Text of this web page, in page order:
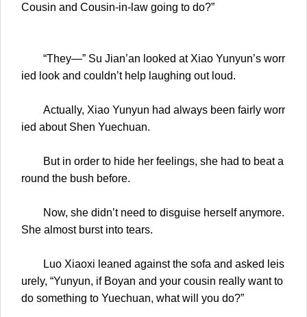
Cousin and Cousin-in-law going to do?”
“They—” Su Jian’an looked at Xiao Yunyun’s worr
ied look and couldn’t help laughing out loud.
Actually, Xiao Yunyun had always been fairly worr
ied about Shen Yuechuan.
But in order to hide her feelings, she had to beat a
round the bush before.
Now, she didn’t need to disguise herself anymore.
She almost burst into tears.
Luo Xiaoxi leaned against the sofa and asked leis
urely, “Yunyun, if Boyan and your cousin really want to
do something to Yuechuan, what will you do?”